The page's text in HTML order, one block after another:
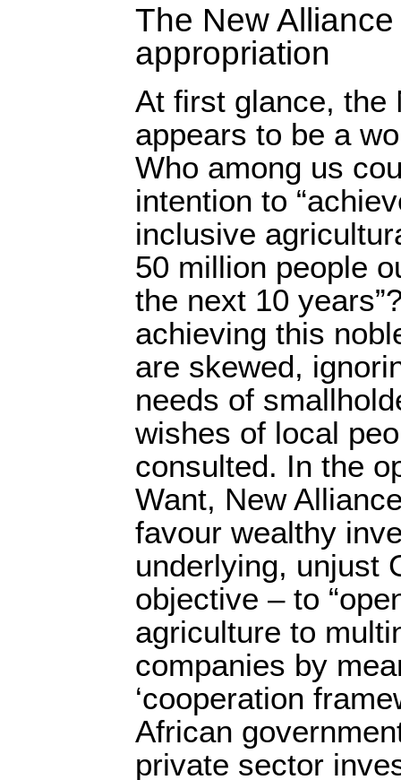
The New
appropriation
At first glance, the
appears to be a
Who among us
intention to
inclusive
50 million people
the next 10
achieving this
are skewed,
needs of
wishes of local
consulted. In the
Want, New
favour wealthy
underlying, unjust
objective – to
agriculture to
companies by
‘cooperation
African
private sector